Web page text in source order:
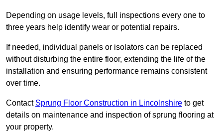
Depending on usage levels, full inspections every one to
three years help identify wear or potential repairs.
If needed, individual panels or isolators can be replaced
without disturbing the entire floor, extending the life of the
installation and ensuring performance remains consistent
over time.
Contact Sprung Floor Construction in Lincolnshire to get
details on maintenance and inspection of sprung flooring at
your property.